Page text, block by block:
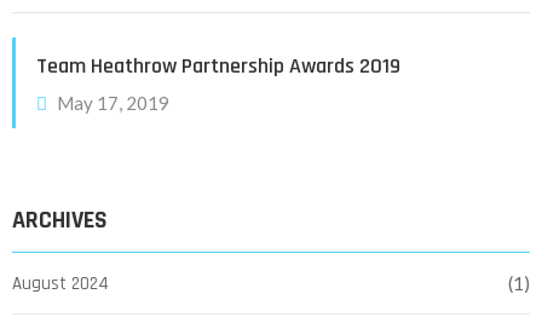
Team Heathrow Partnership Awards 2019
May 17, 2019
ARCHIVES
August 2024 (1)